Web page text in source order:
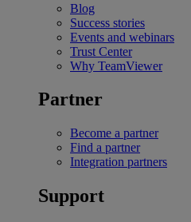
Blog
Success stories
Events and webinars
Trust Center
Why TeamViewer
Partner
Become a partner
Find a partner
Integration partners
Support